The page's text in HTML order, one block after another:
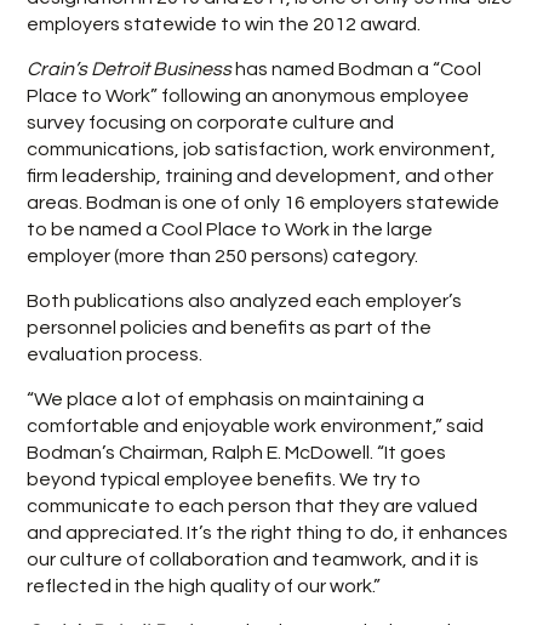
employers statewide to win the 2012 award.
Crain’s Detroit Businesshas named Bodman a “Cool
Place to Work” following an anonymous employee
survey focusing on corporate culture and
communications, job satisfaction, work environment,
firm leadership, training and development, and other
areas. Bodman is one of only 16 employers statewide
to be named a Cool Place to Work in the large
employer (more than 250 persons) category.
Both publications also analyzed each employer’s
personnel policies and benefits as part of the
evaluation process.
“We place a lot of emphasis on maintaining a
comfortable and enjoyable work environment,” said
Bodman’s Chairman, Ralph E. McDowell. “It goes
beyond typical employee benefits. We try to
communicate to each person that they are valued
and appreciated. It’s the right thing to do, it enhances
our culture of collaboration and teamwork, and it is
reflected in the high quality of our work.”